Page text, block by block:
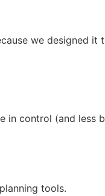
we designed it
in control (and less
tools.